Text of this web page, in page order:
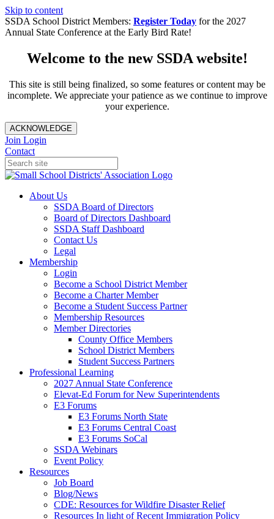
Skip to content
SSDA School District Members: Register Today for the 2027
Annual State Conference at the Early Bird Rate!
Welcome to the new SSDA website!
This site is still being finalized, so some features or content may be
incomplete. We appreciate your patience as we continue to improve
your experience.
ACKNOWLEDGE
Join Login
Contact
About Us
SSDA Board of Directors
Board of Directors Dashboard
SSDA Staff Dashboard
Contact Us
Legal
Membership
Login
Become a School District Member
Become a Charter Member
Become a Student Success Partner
Membership Resources
Member Directories
County Office Members
School District Members
Student Success Partners
Professional Learning
2027 Annual State Conference
Elevat-Ed Forum for New Superintendents
E3 Forums
E3 Forums North State
E3 Forums Central Coast
E3 Forums SoCal
SSDA Webinars
Event Policy
Resources
Job Board
Blog/News
CDE: Resources for Wildfire Disaster Relief
Resources In light of Recent Immigration Policy